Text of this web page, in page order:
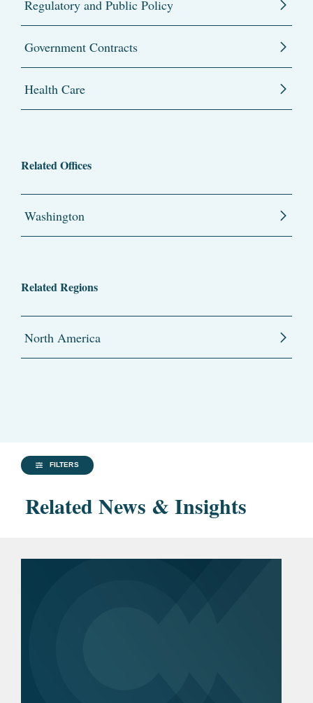
Regulatory and Public Policy
Government Contracts
Health Care
Related Offices
Washington
Related Regions
North America
FILTERS
Related News & Insights